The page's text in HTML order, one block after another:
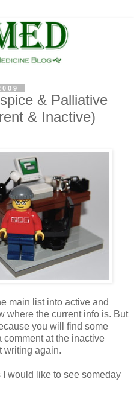
& Palliative
& Inactive)
main list into active and
where the current info is. But
you will find some
comment at the inactive
writing again.
I would like to see someday